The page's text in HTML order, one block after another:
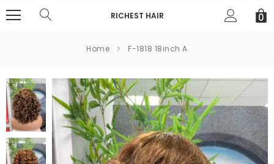
RICHEST HAIR 0
Home F-1818 18inch A